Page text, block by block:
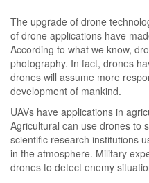
The upgrade of drone
of drone applications have
According to what we know,
photography. In fact, drones
drones will assume more
development of mankind.
UAVs have applications in
Agricultural can use drones to
scientific research institutions
in the atmosphere. Military
drones to detect enemy